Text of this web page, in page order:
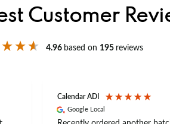
Customer
4.96 based on 195 reviews
Calendar ADI
Google Local